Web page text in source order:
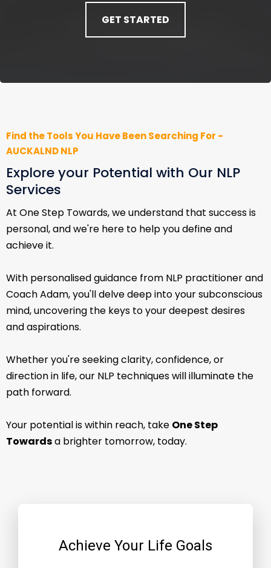
GET STARTED
Find the Tools You Have Been Searching For -
AUCKALND NLP
Explore your Potential with Our NLP
Services
At One Step Towards, we understand that success is
personal, and we're here to help you define and
achieve it.
With personalised guidance from NLP practitioner and
Coach Adam, you'll delve deep into your subconscious
mind, uncovering the keys to your deepest desires
and aspirations.
Whether you're seeking clarity, confidence, or
direction in life, our NLP techniques will illuminate the
path forward.
Your potential is within reach, take One Step
Towardsa brighter tomorrow, today.
Achieve Your Life Goals